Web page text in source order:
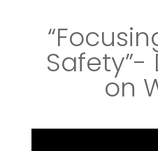
Safety”-
on